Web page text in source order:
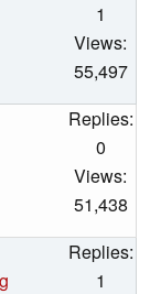
1
Views:
55,497
Replies:
0
Views:
51,438
Replies:
1